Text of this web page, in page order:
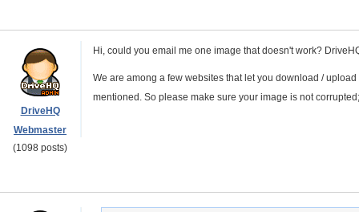
DriveHQ
Webmaster
(1098 posts)
Hi, could you email me one image that doesn't work?
We are among a few websites that let you download /
mentioned. So please make sure your image is not